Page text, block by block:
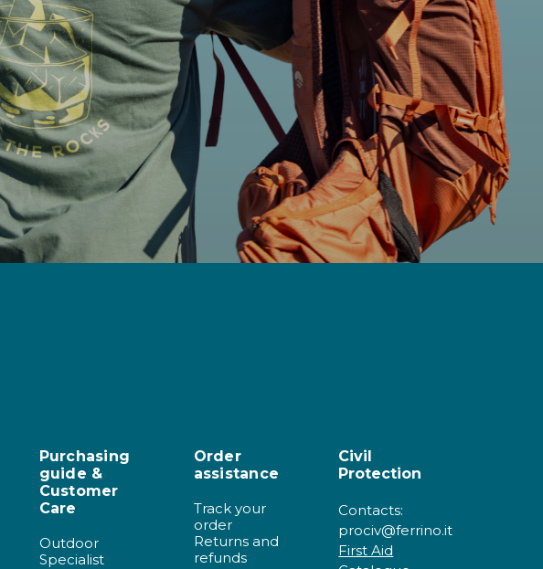
Purchasing
guide &
Customer
Care
Outdoor
Specialist
Order
assistance
Track your
order
Returns and
refunds
Civil
Protection
Contacts:
prociv@ferrino.it
First Aid